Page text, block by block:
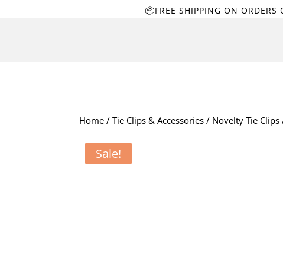
📦FREE SHIPPING ON ORDERS
Home /Tie Clips & Accessories / Novelty Tie Clips
Sale!